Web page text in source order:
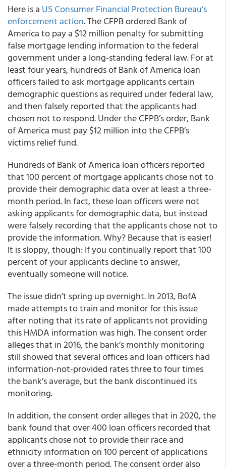
Here is a US Consumer Financial Protection Bureau’s
enforcement action. The CFPB ordered Bank of
America to pay a $12 million penalty for submitting
false mortgage lending information to the federal
government under a long-standing federal law. For at
least four years, hundreds of Bank of America loan
officers failed to ask mortgage applicants certain
demographic questions as required under federal law,
and then falsely reported that the applicants had
chosen not to respond. Under the CFPB’s order, Bank
of America must pay $12 million into the CFPB’s
victims relief fund.
Hundreds of Bank of America loan officers reported
that 100 percent of mortgage applicants chose not to
provide their demographic data over at least a three-
month period. In fact, these loan officers were not
asking applicants for demographic data, but instead
were falsely recording that the applicants chose not to
provide the information. Why? Because that is easier!
It is sloppy, though: If you continually report that 100
percent of your applicants decline to answer,
eventually someone will notice.
The issue didn’t spring up overnight. In 2013, BofA
made attempts to train and monitor for this issue
after noting that its rate of applicants not providing
this HMDA information was high. The consent order
alleges that in 2016, the bank’s monthly monitoring
still showed that several offices and loan officers had
information-not-provided rates three to four times
the bank’s average, but the bank discontinued its
monitoring.
In addition, the consent order alleges that in 2020, the
bank found that over 400 loan officers recorded that
applicants chose not to provide their race and
ethnicity information on 100 percent of applications
over a three-month period. The consent order also